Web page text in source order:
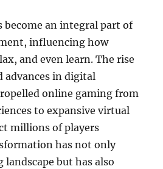
become an integral part of
influencing how
and even learn. The rise
advances in digital
online gaming from
to expansive virtual
millions of players
has not only
but has also